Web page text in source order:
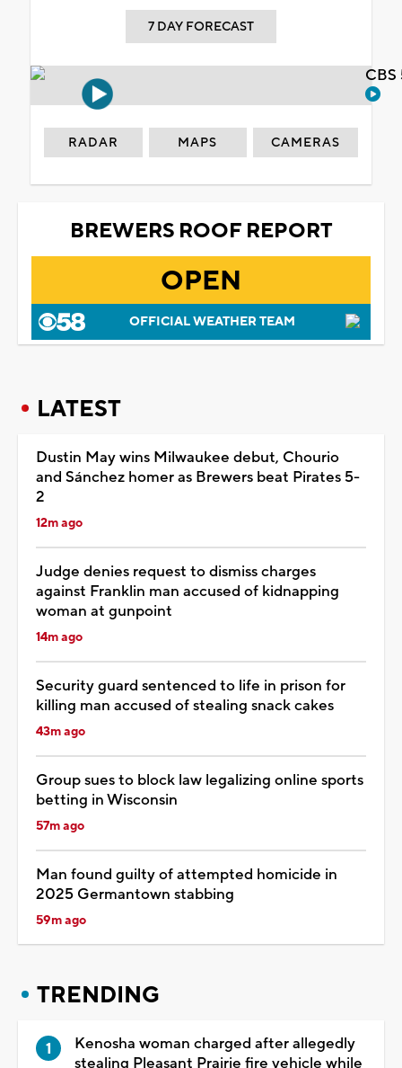
7 DAY FORECAST
RADAR MAPS CAMERAS
BREWERS ROOF REPORT
OPEN
OFFICIAL WEATHER TEAM
LATEST
Dustin May wins Milwaukee debut, Chourio
and Sánchez homer as Brewers beat Pirates 5-
2
12m ago
Judge denies request to dismiss charges
against Franklin man accused of kidnapping
woman at gunpoint
14m ago
Security guard sentenced to life in prison for
killing man accused of stealing snack cakes
43m ago
Group sues to block law legalizing online sports
betting in Wisconsin
57m ago
Man found guilty of attempted homicide in
2025 Germantown stabbing
59m ago
TRENDING
Kenosha woman charged after allegedly
stealing Pleasant Prairie fire vehicle while